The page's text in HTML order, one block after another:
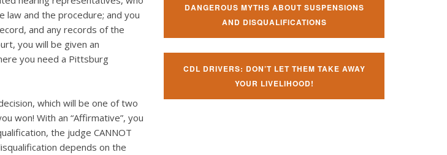
and the procedure; and you
and any records of the
you will be given an
you need a Pittsburg
which will be one of two
won! With an “Affirmative”, you
the judge CANNOT
depends on the
DANGEROUS MYTHS ABOUT SUSPENSIONS
AND DISQUALIFICATIONS
CDL DRIVERS: DON’T LET THEM TAKE AWAY
YOUR LIVELIHOOD!